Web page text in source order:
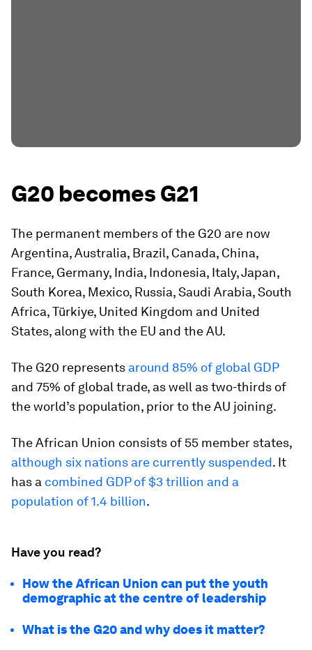
G20 becomes G21
The permanent members of the G20 are now
Argentina, Australia, Brazil, Canada, China,
France, Germany, India, Indonesia, Italy, Japan,
South Korea, Mexico, Russia, Saudi Arabia, South
Africa, Türkiye, United Kingdom and United
States, along with the EU and the AU.
The G20 represents around 85% of global GDP
and 75% of global trade, as well as two-thirds of
the world’s population, prior to the AU joining.
The African Union consists of 55 member states,
although six nations are currently suspended. It
has a combined GDP of $3 trillion and a
population of 1.4 billion.
Have you read?
How the African Union can put the youth
demographic at the centre of leadership
What is the G20 and why does it matter?